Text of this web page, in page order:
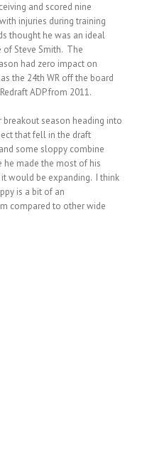
and scored nine
injuries during training
thought he was an ideal
of Steve Smith. The
had zero impact on
the 24th WR off the board
ADP from 2011.
season heading into
that fell in the draft
some sloppy combine
he made the most of his
would be expanding. I think
is a bit of an
compared to other wide